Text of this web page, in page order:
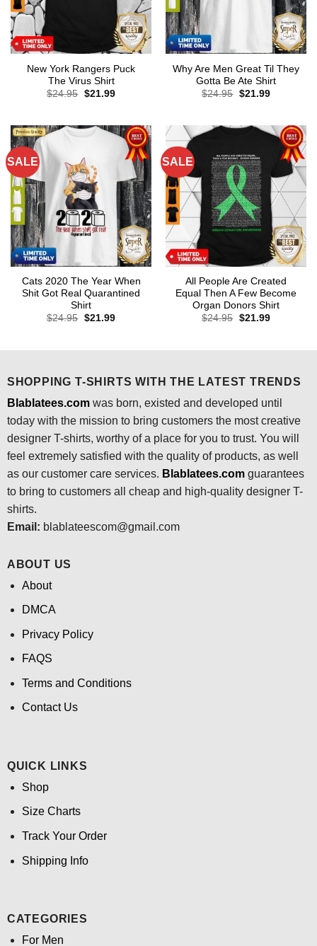
New York Rangers Puck
The Virus Shirt
$24.95 Original
$21.99Current
Why Are Men Great Til They
Gotta Be Ate Shirt
$24.95 Original
$21.99Current
SALE
Cats 2020 The Year When
Shit Got Real Quarantined
Shirt
$24.95 Original
$21.99Current
SALE
All People Are Created
Equal Then A Few Become
Organ Donors Shirt
$24.95 Original
$21.99Current
SHOPPING T-SHIRTS WITH THE LATEST TRENDS
Blablatees.comwas born, existed and developed until
today with the mission to bring customers the most creative
designer T-shirts, worthy of a place for you to trust. You will
feel extremely satisfied with the quality of products, as well
as our customer care services. Blablatees.comguarantees
to bring to customers all cheap and high-quality designer T-
shirts.
Email: blablateescom@gmail.com
ABOUT US
About
DMCA
Privacy Policy
FAQS
Terms and Conditions
Contact Us
QUICK LINKS
Shop
Size Charts
Track Your Order
Shipping Info
CATEGORIES
For Men